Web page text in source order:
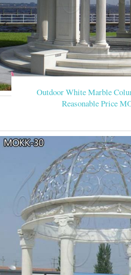
Outdoor White Marble
Reasonable Price